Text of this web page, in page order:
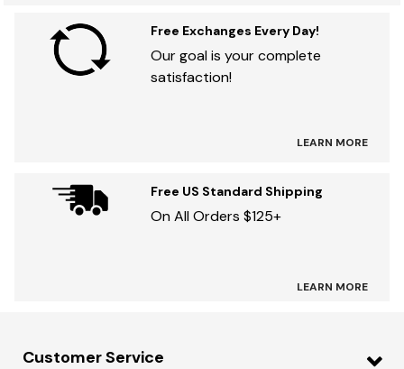
Free Exchanges Every Day!
Our goal is your complete
satisfaction!
LEARN MORE
Free US Standard Shipping
On All Orders $125+
LEARN MORE
Customer Service